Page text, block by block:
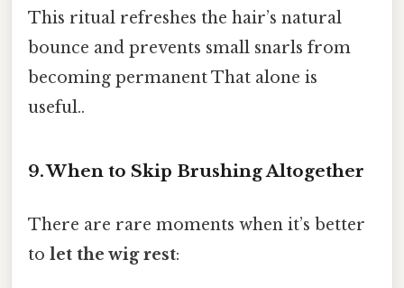
This ritual refreshes the hair’s natural
bounce and prevents small snarls from
becoming permanent That alone is
useful..
9. When to Skip Brushing Altogether
There are rare moments when it’s better
to let the wig rest: